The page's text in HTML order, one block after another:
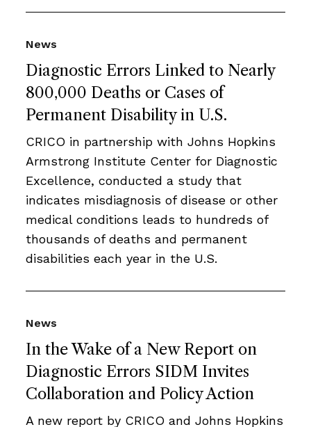
Diagnostic Errors Linked to Nearly
800,000 Deaths or Cases of
Permanent Disability in U.S.
News
CRICO in partnership with Johns Hopkins
Armstrong Institute Center for Diagnostic
Excellence, conducted a study that
indicates misdiagnosis of disease or other
medical conditions leads to hundreds of
thousands of deaths and permanent
disabilities each year in the U.S.
In the Wake of a New Report on
Diagnostic Errors SIDM Invites
Collaboration and Policy Action
News
A new report by CRICO and Johns Hopkins